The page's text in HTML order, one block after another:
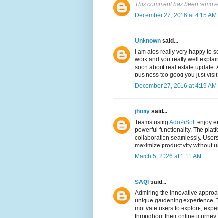
This comment has been
December 27, 2016 at 4:15 AM
Unknown said...
I am alos really very happy to
work and you really well
soon about real estate update.
business too good you just
December 27, 2016 at 4:19 AM
jhony said...
Teams using AdoPiSoftenjoy
powerful functionality. The
collaboration seamlessly.
maximize productivity without
March 5, 2026 at 1:11 AM
SAQI said...
Admiring the innovative
unique gardening experience.
motivate users to explore,
throughout their online journey.